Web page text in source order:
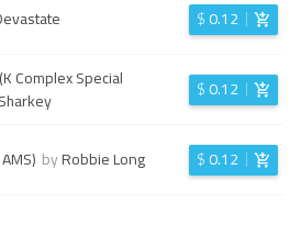
$0.12
Complex Special
Sharkey $0.12
byRobbie Long $0.12